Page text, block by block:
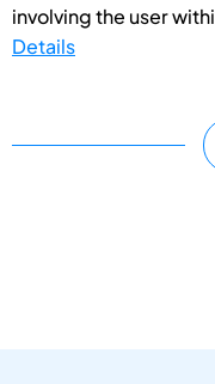
involving the user
Details